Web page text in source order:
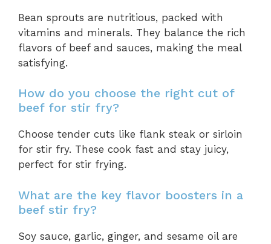
Bean sprouts are nutritious, packed with
vitamins and minerals. They balance the rich
flavors of beef and sauces, making the meal
satisfying.
How do you choose the right cut of
beef for stir fry?
Choose tender cuts like flank steak or sirloin
for stir fry. These cook fast and stay juicy,
perfect for stir frying.
What are the key flavor boosters in a
beef stir fry?
Soy sauce, garlic, ginger, and sesame oil are